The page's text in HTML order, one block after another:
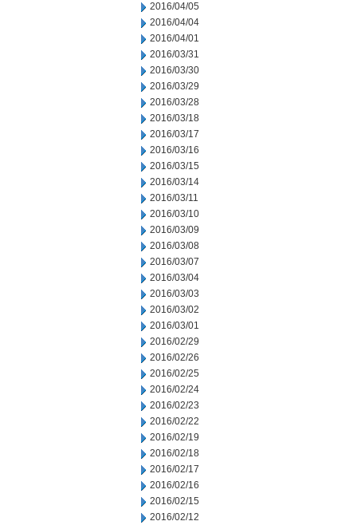
2016/04/05
2016/04/04
2016/04/01
2016/03/31
2016/03/30
2016/03/29
2016/03/28
2016/03/18
2016/03/17
2016/03/16
2016/03/15
2016/03/14
2016/03/11
2016/03/10
2016/03/09
2016/03/08
2016/03/07
2016/03/04
2016/03/03
2016/03/02
2016/03/01
2016/02/29
2016/02/26
2016/02/25
2016/02/24
2016/02/23
2016/02/22
2016/02/19
2016/02/18
2016/02/17
2016/02/16
2016/02/15
2016/02/12